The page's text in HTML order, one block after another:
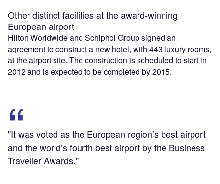
Other distinct facilities at the award-winning
European airport
Hilton Worldwide and Schiphol Group signed an
agreement to construct a new hotel, with 443 luxury rooms,
at the airport site. The construction is scheduled to start in
2012 and is expected to be completed by 2015.
"It was voted as the European region’s best airport
and the world’s fourth best airport by the Business
Traveller Awards."